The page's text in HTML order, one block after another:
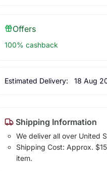
Offers
100% cashback
Estimated Delivery: 18 Aug
Shipping Information
We deliver all over United
Shipping Cost: Approx.
item.